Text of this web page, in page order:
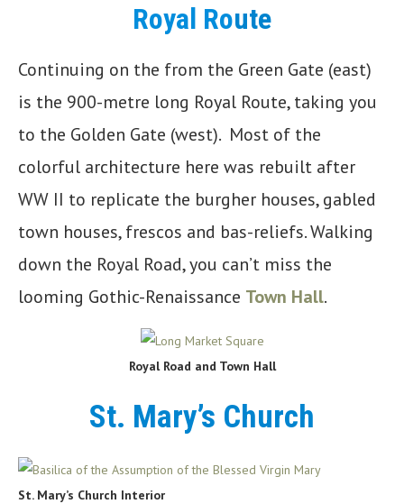
Royal Route
Continuing on the from the Green Gate (east)
is the 900-metre long Royal Route, taking you
to the Golden Gate (west). Most of the
colorful architecture here was rebuilt after
WW II to replicate the burgher houses, gabled
town houses, frescos and bas-reliefs. Walking
down the Royal Road, you can’t miss the
looming Gothic-Renaissance Town Hall.
Royal Road and Town Hall
St. Mary’s Church
St. Mary’s Church Interior